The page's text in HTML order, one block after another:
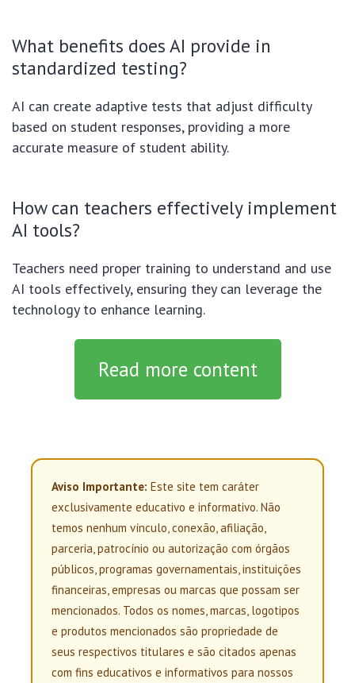
What benefits does AI provide in
standardized testing?
AI can create adaptive tests that adjust difficulty
based on student responses, providing a more
accurate measure of student ability.
How can teachers effectively implement
AI tools?
Teachers need proper training to understand and use
AI tools effectively, ensuring they can leverage the
technology to enhance learning.
Read more content
Aviso Importante: Este site tem caráter
exclusivamente educativo e informativo. Não
temos nenhum vínculo, conexão, afiliação,
parceria, patrocínio ou autorização com órgãos
públicos, programas governamentais, instituições
financeiras, empresas ou marcas que possam ser
mencionados. Todos os nomes, marcas, logotipos
e produtos mencionados são propriedade de
seus respectivos titulares e são citados apenas
com fins educativos e informativos para nossos